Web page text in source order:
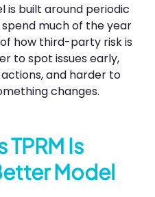
is built around periodic
much of the year
how third-party risk is
to spot issues early,
and harder to
changes.
Is
Model